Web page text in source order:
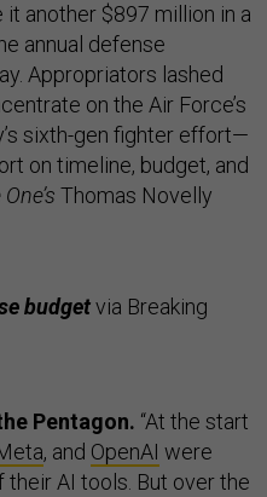
another $897 million in a
annual defense
Appropriators lashed
on the Air Force’s
sixth-gen fighter effort—
on timeline, budget, and
Thomas Novelly
budgetvia Breaking
Pentagon. “At the start
, and OpenAI were
AI tools. But over the